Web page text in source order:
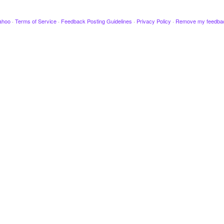
· Terms of Service · Feedback Posting Guidelines · Privacy Policy · Remove my